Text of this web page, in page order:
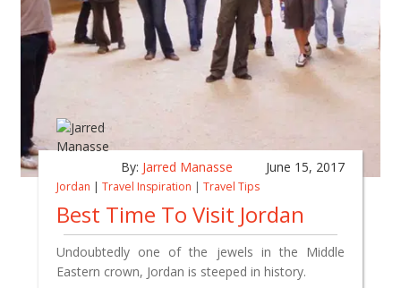
By: Jarred Manasse June 15, 2017
Jordan | Travel Inspiration | Travel Tips
Best Time To Visit Jordan
Undoubtedly one of the jewels in the Middle
Eastern crown, Jordan is steeped in history.